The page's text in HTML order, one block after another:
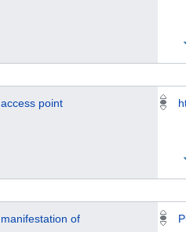
access point
manifestation of